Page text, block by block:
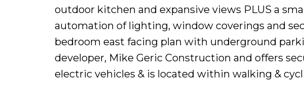
outdoor kitchen and expansive views PLUS a
automation of lighting, window coverings and
bedroom east facing plan with underground
developer, Mike Geric Construction and offers
electric vehicles & is located within walking &